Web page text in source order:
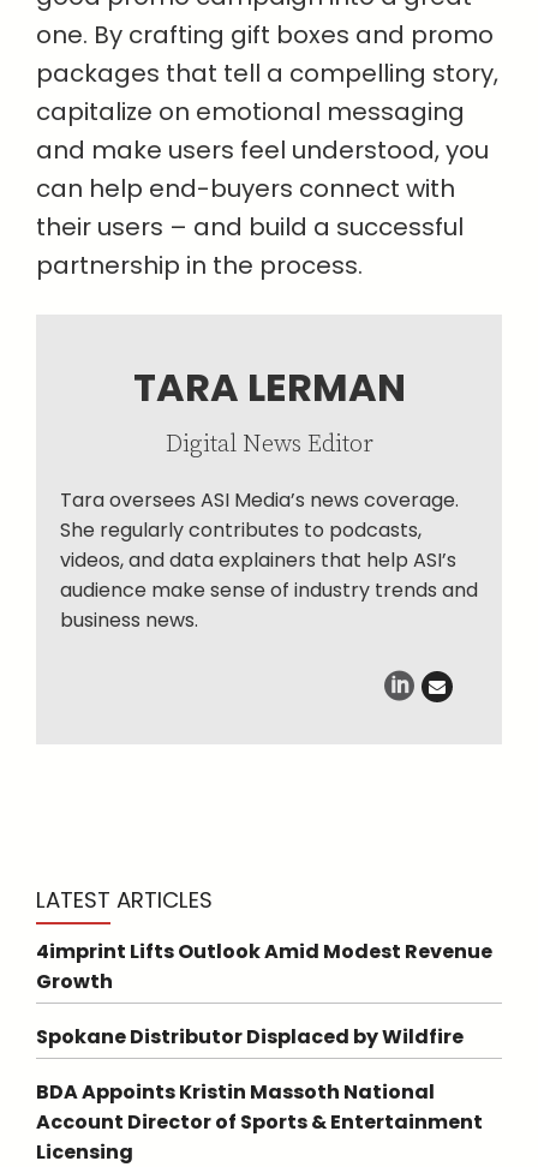
one. By crafting gift boxes and promo
packages that tell a compelling story,
capitalize on emotional messaging
and make users feel understood, you
can help end-buyers connect with
their users – and build a successful
partnership in the process.
TARA LERMAN
Digital News Editor
Tara oversees ASI Media’s news coverage.
She regularly contributes to podcasts,
videos, and data explainers that help ASI’s
audience make sense of industry trends and
business news.
LATEST ARTICLES
4imprint Lifts Outlook Amid Modest Revenue
Growth
Spokane Distributor Displaced by Wildfire
BDA Appoints Kristin Massoth National
Account Director of Sports & Entertainment
Licensing